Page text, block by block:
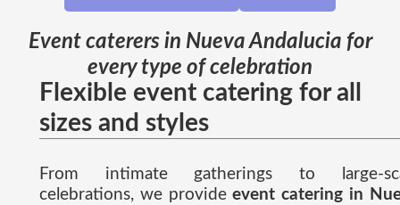
Event caterers in Nueva Andalucia for
every type of celebration
Flexible event catering for all
sizes and styles
From intimate gatherings to large-
celebrations, we provideevent catering in